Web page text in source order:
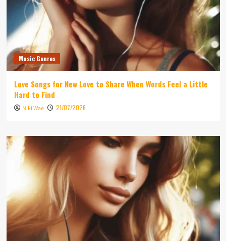
Music Genres
Love Songs for New Love to Share When Words Feel a Little
Hard to Find
Niki Wae 21/07/2026